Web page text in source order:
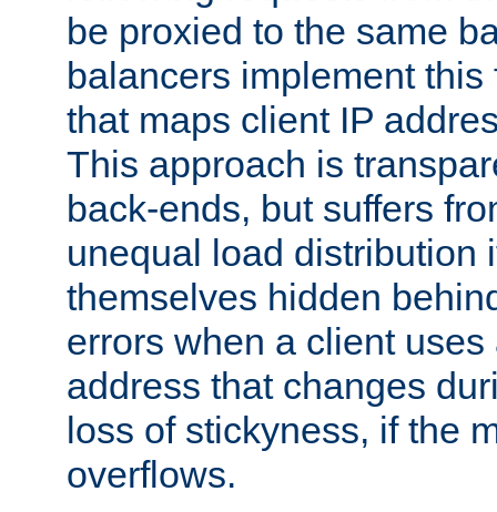
be proxied to the same
balancers implement
that maps client IP
This approach is
back-ends, but suffers
unequal load distribution
themselves hidden
errors when a client
address that changes
loss of stickyness, if the
overflows.